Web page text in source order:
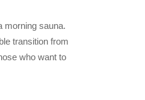
morning sauna.
transition from
who want to